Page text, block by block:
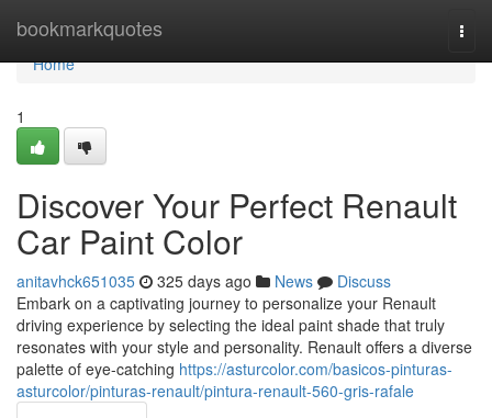
bookmarkquotes
Home
Home
1
Discover Your Perfect Renault
Car Paint Color
anitavhck651035 325 days ago News
Discuss
Embark on a captivating journey to personalize your Renault
driving experience by selecting the ideal paint shade that truly
resonates with your style and personality. Renault offers a diverse
palette of eye-catching https://asturcolor.com/basicos-pinturas-
asturcolor/pinturas-renault/pintura-renault-560-gris-rafale